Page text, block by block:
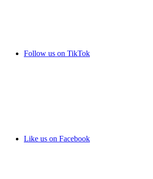
Follow us on TikTok
Like us on Facebook